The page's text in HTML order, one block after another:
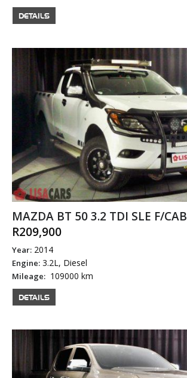
DETAILS
MAZDA BT 50 3.2 TDI SLE F/CAB
R209,900
Year: 2014
Engine: 3.2L, Diesel
Mileage: 109000 km
DETAILS